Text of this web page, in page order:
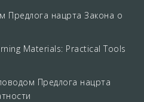
нацрта Закона о
Materials: Practical Tools
Предлога нацрта